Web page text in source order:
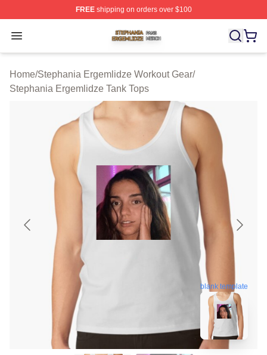
FREEshipping on orders over $100
Open menu
Stephania Ergemlidze Shop ⚡️ Officially Licensed
Home/Stephania Ergemlidze Workout Gear/
Stephania Ergemlidze Tank Tops
blank template